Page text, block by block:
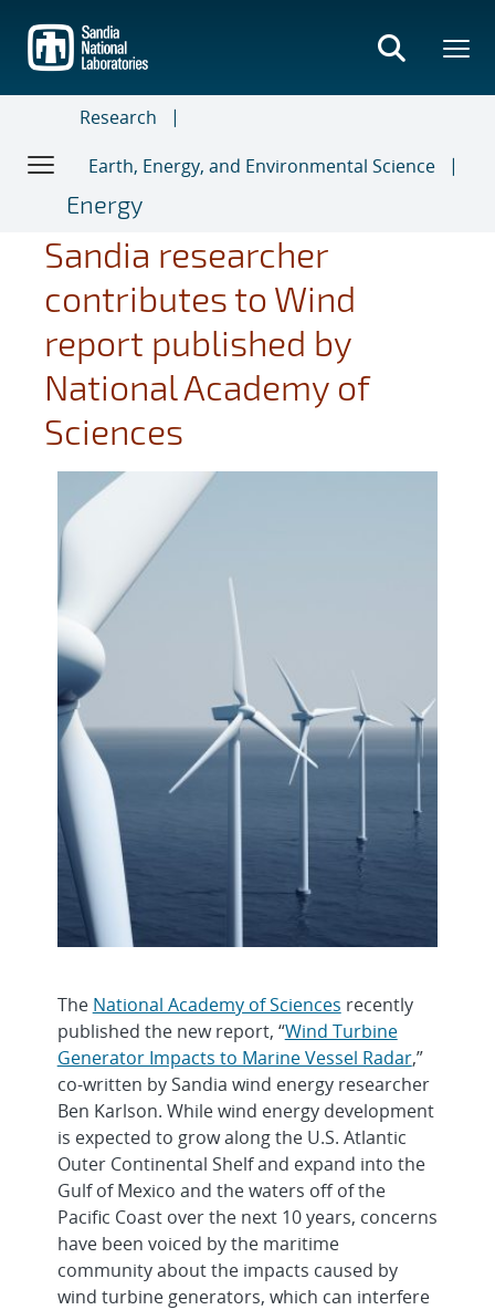
main
content
Research
Earth, Energy, and Environmental Science
Energy
Sandia researcher
contributes to Wind
report published by
National Academy of
Sciences
The National Academy of Sciences recently
published the new report, “Wind Turbine
Generator Impacts to Marine Vessel Radar,”
co-written by Sandia wind energy researcher
Ben Karlson. While wind energy development
is expected to grow along the U.S. Atlantic
Outer Continental Shelf and expand into the
Gulf of Mexico and the waters off of the
Pacific Coast over the next 10 years, concerns
have been voiced by the maritime
community about the impacts caused by
wind turbine generators, which can interfere